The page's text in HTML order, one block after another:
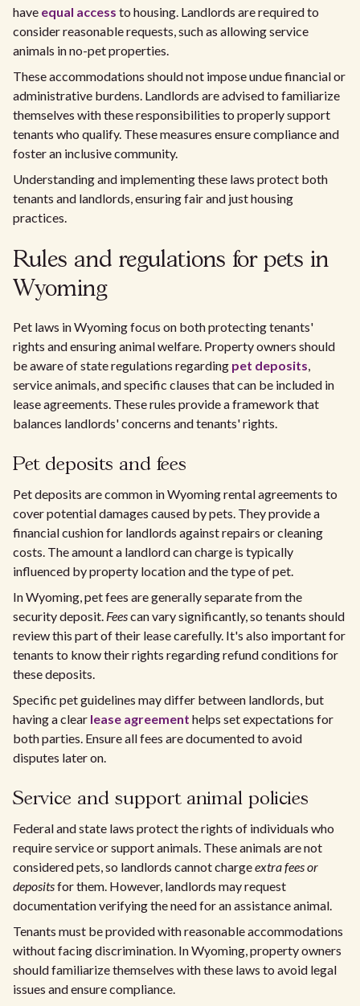
have equal access to housing. Landlords are required to
consider reasonable requests, such as allowing service
animals in no-pet properties.
These accommodations should not impose undue financial or
administrative burdens. Landlords are advised to familiarize
themselves with these responsibilities to properly support
tenants who qualify. These measures ensure compliance and
foster an inclusive community.
Understanding and implementing these laws protect both
tenants and landlords, ensuring fair and just housing
practices.
Rules and regulations for pets in
Wyoming
Pet laws in Wyoming focus on both protecting tenants'
rights and ensuring animal welfare. Property owners should
be aware of state regulations regarding pet deposits,
service animals, and specific clauses that can be included in
lease agreements. These rules provide a framework that
balances landlords' concerns and tenants' rights.
Pet deposits and fees
Pet deposits are common in Wyoming rental agreements to
cover potential damages caused by pets. They provide a
financial cushion for landlords against repairs or cleaning
costs. The amount a landlord can charge is typically
influenced by property location and the type of pet.
In Wyoming, pet fees are generally separate from the
security deposit. Feescan vary significantly, so tenants should
review this part of their lease carefully. It's also important for
tenants to know their rights regarding refund conditions for
these deposits.
Specific pet guidelines may differ between landlords, but
having a clear lease agreement helps set expectations for
both parties. Ensure all fees are documented to avoid
disputes later on.
Service and support animal policies
Federal and state laws protect the rights of individuals who
require service or support animals. These animals are not
considered pets, so landlords cannot chargeextra fees or
depositsfor them. However, landlords may request
documentation verifying the need for an assistance animal.
Tenants must be provided with reasonable accommodations
without facing discrimination. In Wyoming, property owners
should familiarize themselves with these laws to avoid legal
issues and ensure compliance.